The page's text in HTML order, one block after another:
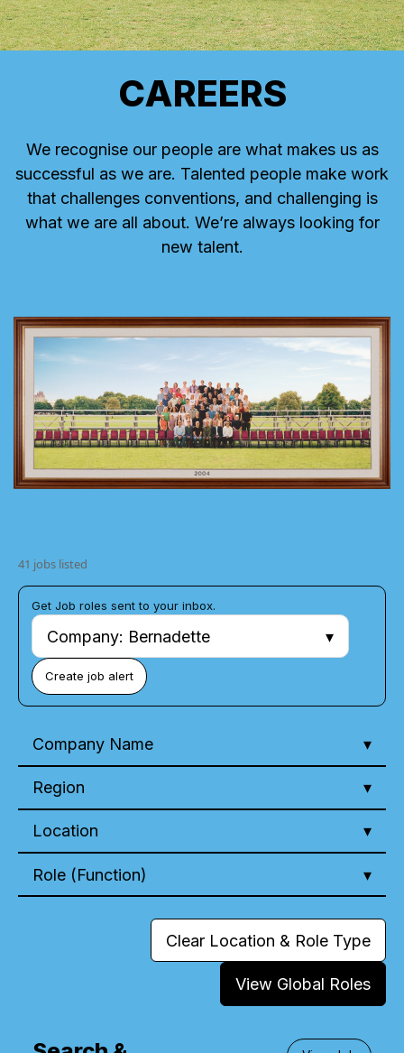
CAREERS
We recognise our people are what makes us as
successful as we are. Talented people make work
that challenges conventions, and challenging is
what we are all about. We’re always looking for
new talent.
41 jobs listed
Get Job roles sent to your inbox.
Company: Bernadette
Create job alert
Company Name
Region
Location
Role (Function)
Clear Location & Role Type
View Global Roles